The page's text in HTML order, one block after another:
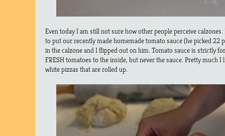
Even today I am still not sure how other people perceive
to put our recently made homemade tomato sauce (he picked 22
in the calzone and I flipped out on him. Tomato sauce is strictly
FRESH tomatoes to the inside, but never the sauce. Pretty much
white pizzas that are rolled up.